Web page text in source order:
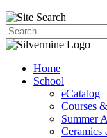
Home
School
eCatalog
Courses
Summer
Ceramics